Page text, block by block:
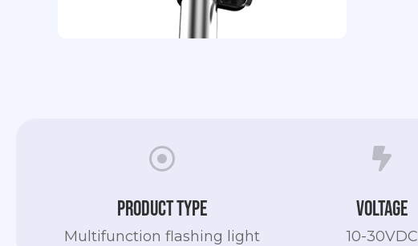
Product type
Multifunction flashing light
Voltage
10-30VDC